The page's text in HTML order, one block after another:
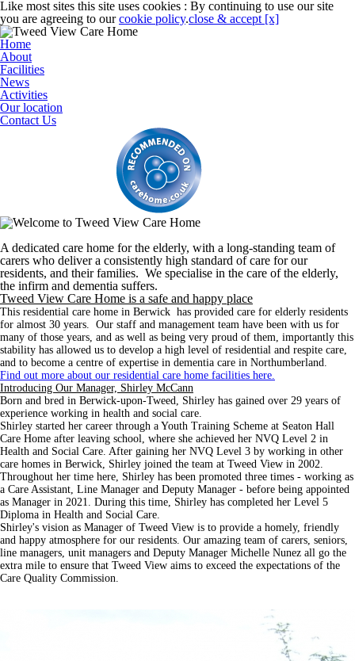
Like most sites this site uses cookies : By continuing to use our site
you are agreeing to ourcookie policy.close & accept [x]
Home
About
Facilities
News
Activities
Our location
Contact Us
A dedicated care home for the elderly, with a long-standing team of
carers who deliver a consistently high standard of care for our
residents, and their families. We specialise in the care of the elderly,
the infirm and dementia suffers.
Tweed View Care Home is a safe and happy place
This residential care home in Berwick has provided care for elderly residents
for almost 30 years. Our staff and management team have been with us for
many of those years, and as well as being very proud of them, importantly this
stability has allowed us to develop a high level of residential and respite care,
and to become a centre of expertise in dementia care in Northumberland.
Find out more about our residential care home facilities here.
Introducing Our Manager, Shirley McCann
Born and bred in Berwick-upon-Tweed, Shirley has gained over 29 years of
experience working in health and social care.
Shirley started her career through a Youth Training Scheme at Seaton Hall
Care Home after leaving school, where she achieved her NVQ Level 2 in
Health and Social Care. After gaining her NVQ Level 3 by working in other
care homes in Berwick, Shirley joined the team at Tweed View in 2002.
Throughout her time here, Shirley has been promoted three times - working as
a Care Assistant, Line Manager and Deputy Manager - before being appointed
as Manager in 2021. During this time, Shirley has completed her Level 5
Diploma in Health and Social Care.
Shirley's vision as Manager of Tweed View is to provide a homely, friendly
and happy atmosphere for our residents. Our amazing team of carers, seniors,
line managers, unit managers and Deputy Manager Michelle Nunez all go the
extra mile to ensure that Tweed View aims to exceed the expectations of the
Care Quality Commission.